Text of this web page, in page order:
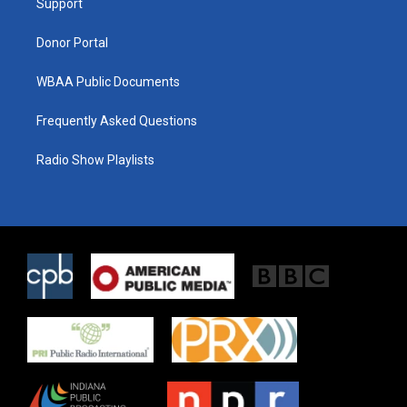
Support
Donor Portal
WBAA Public Documents
Frequently Asked Questions
Radio Show Playlists